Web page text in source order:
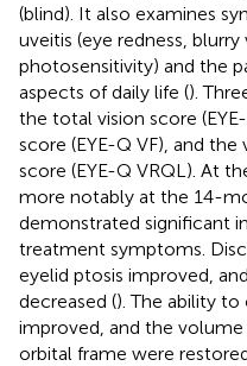
(blind). It also examines
uveitis (eye redness, blurry
photosensitivity) and the
aspects of daily life ().
the total vision score
score (EYE-Q VF), and
score (EYE-Q VRQL). At
more notably at the 14-
demonstrated significant
treatment symptoms.
eyelid ptosis improved,
decreased (). The ability
improved, and the
orbital frame were